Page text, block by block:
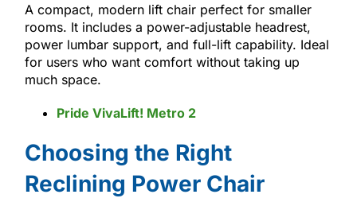
A compact, modern lift chair perfect for smaller
rooms. It includes a power-adjustable headrest,
power lumbar support, and full-lift capability. Ideal
for users who want comfort without taking up
much space.
Pride VivaLift! Metro 2
Choosing the Right
Reclining Power Chair